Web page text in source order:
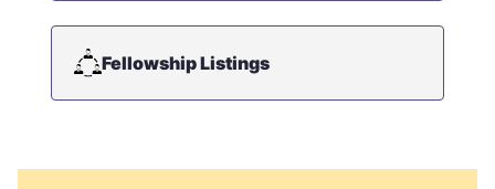
Fellowship Listings